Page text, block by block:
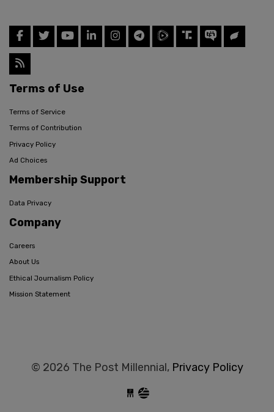
Terms of Use
Terms of Service
Terms of Contribution
Privacy Policy
Ad Choices
Membership Support
Data Privacy
Company
Careers
About Us
Ethical Journalism Policy
Mission Statement
© 2026 The Post Millennial, Privacy Policy